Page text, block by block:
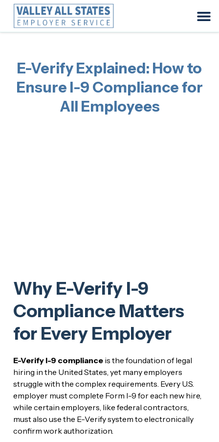
E-Verify Explained: How to
Ensure I-9 Compliance for
All Employees
Why E-Verify I-9
Compliance Matters
for Every Employer
E-Verify I-9 complianceis the foundation of legal
hiring in the United States, yet many employers
struggle with the complex requirements. Every U.S.
employer must complete Form I-9 for each new hire,
while certain employers, like federal contractors,
must also use the E-Verify system to electronically
confirm work authorization.